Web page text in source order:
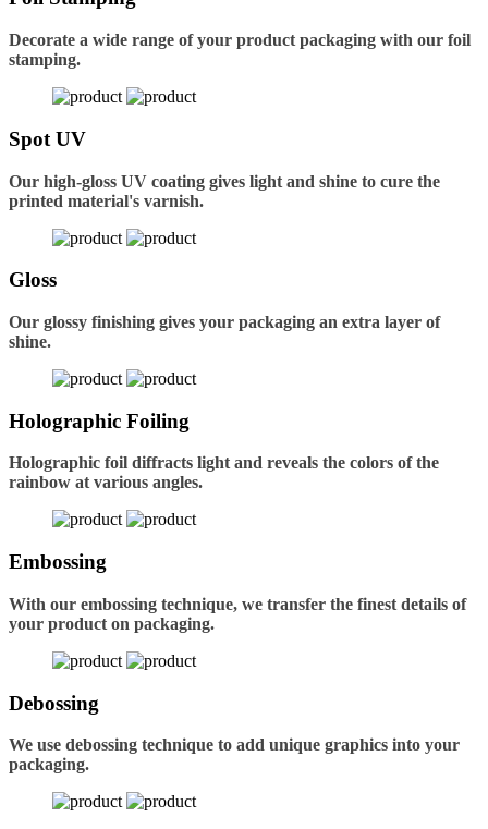
Decorate a wide range of your product packaging with our foil
stamping.
Spot UV
Our high-gloss UV coating gives light and shine to cure the
printed material's varnish.
Gloss
Our glossy finishing gives your packaging an extra layer of
shine.
Holographic Foiling
Holographic foil diffracts light and reveals the colors of the
rainbow at various angles.
Embossing
With our embossing technique, we transfer the finest details of
your product on packaging.
Debossing
We use debossing technique to add unique graphics into your
packaging.